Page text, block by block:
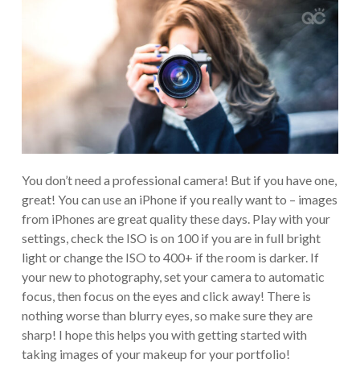
You don’t need a professional camera! But if you have one,
great! You can use an iPhone if you really want to – images
from iPhones are great quality these days. Play with your
settings, check the ISO is on 100 if you are in full bright
light or change the ISO to 400+ if the room is darker. If
your new to photography, set your camera to automatic
focus, then focus on the eyes and click away! There is
nothing worse than blurry eyes, so make sure they are
sharp! I hope this helps you with getting started with
taking images of your makeup for your portfolio!